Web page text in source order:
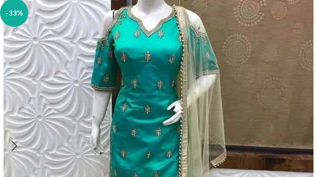
-33%